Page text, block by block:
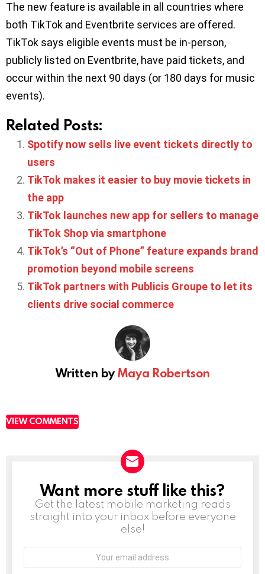
The new feature is available in all countries where
both TikTok and Eventbrite services are offered.
TikTok says eligible events must be in-person,
publicly listed on Eventbrite, have paid tickets, and
occur within the next 90 days (or 180 days for music
events).
Related Posts:
Spotify now sells live event tickets directly to
users
TikTok makes it easier to buy movie tickets in
the app
TikTok launches new app for sellers to manage
TikTok Shop via smartphone
TikTok’s “Out of Phone” feature expands brand
promotion beyond mobile screens
TikTok partners with Publicis Groupe to let its
clients drive social commerce
Written byMaya Robertson
VIEW COMMENTS
NEWSLETTER
Want more stuff like this?
Get the latest mobile marketing reads
straight into your inbox before everyone
else!